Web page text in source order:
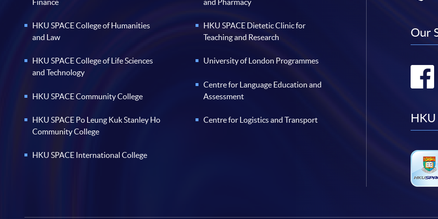
Finance
HKU SPACE College of Humanities
and Law
HKU SPACE College of Life Sciences
and Technology
HKU SPACE Community College
HKU SPACE Po Leung Kuk Stanley Ho
Community College
HKU SPACE International College
and Pharmacy
HKU SPACE Dietetic Clinic for
Teaching and Research
University of London Programmes
Centre for Language Education and
Assessment
Centre for Logistics and Transport
Our
HKU